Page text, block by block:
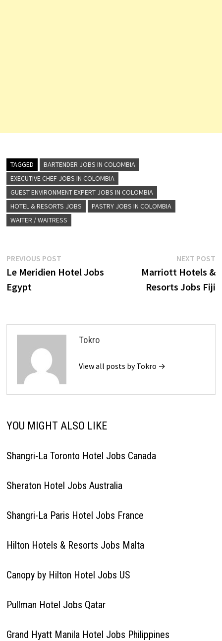
TAGGED
BARTENDER JOBS IN COLOMBIA
EXECUTIVE CHEF JOBS IN COLOMBIA
GUEST ENVIRONMENT EXPERT JOBS IN COLOMBIA
HOTEL & RESORTS JOBS
PASTRY JOBS IN COLOMBIA
WAITER / WAITRESS
Post
navigation
PREVIOUS POSTPrevious
post:
Le Meridien Hotel Jobs
Egypt
NEXT POST
Marriott Hotels &
Resorts Jobs Fiji
Tokro
View all posts by Tokro →
YOU MIGHT ALSO LIKE
Shangri-La Toronto Hotel Jobs Canada
Sheraton Hotel Jobs Australia
Shangri-La Paris Hotel Jobs France
Hilton Hotels & Resorts Jobs Malta
Canopy by Hilton Hotel Jobs US
Pullman Hotel Jobs Qatar
Grand Hyatt Manila Hotel Jobs Philippines